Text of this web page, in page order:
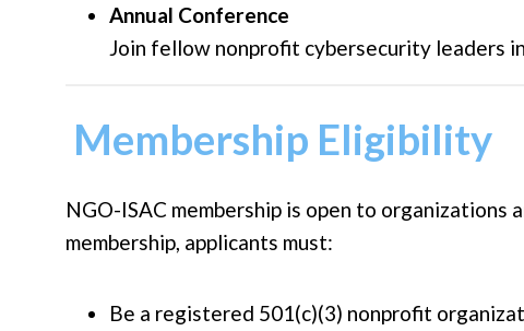
Annual Conference
Join fellow nonprofit cybersecurity leaders
Membership Eligibility
NGO-ISAC membership is open to
membership, applicants must:
Be a registered 501(c)(3) nonprofit